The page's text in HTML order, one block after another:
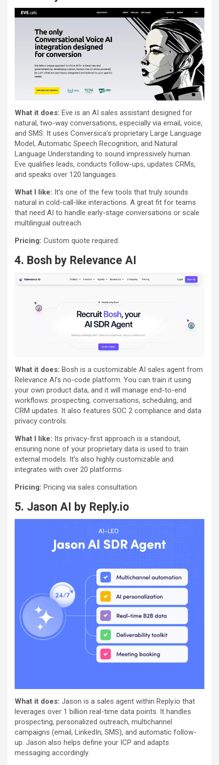
What it does: Eve is an AI sales assistant designed for
natural, two-way conversations, especially via email, voice,
and SMS. It uses Conversica’s proprietary Large Language
Model, Automatic Speech Recognition, and Natural
Language Understanding to sound impressively human.
Eve qualifies leads, conducts follow-ups, updates CRMs,
and speaks over 120 languages.
What I like: It’s one of the few tools that truly sounds
natural in cold-call-like interactions. A great fit for teams
that need AI to handle early-stage conversations or scale
multilingual outreach.
Pricing: Custom quote required.
4. Bosh by Relevance AI
What it does: Bosh is a customizable AI sales agent from
Relevance AI’s no-code platform. You can train it using
your own product data, and it will manage end-to-end
workflows: prospecting, conversations, scheduling, and
CRM updates. It also features SOC 2 compliance and data
privacy controls.
What I like: Its privacy-first approach is a standout,
ensuring none of your proprietary data is used to train
external models. It’s also highly customizable and
integrates with over 20 platforms.
Pricing: Pricing via sales consultation.
5. Jason AI by Reply.io
What it does: Jason is a sales agent within Reply.io that
leverages over 1 billion real-time data points. It handles
prospecting, personalized outreach, multichannel
campaigns (email, LinkedIn, SMS), and automatic follow-
up. Jason also helps define your ICP and adapts
messaging accordingly.